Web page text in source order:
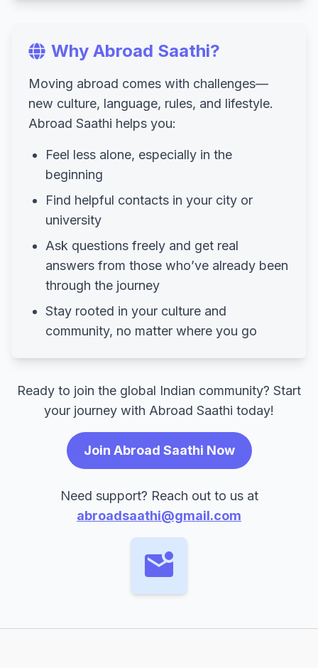
Why Abroad Saathi?
Moving abroad comes with challenges—
new culture, language, rules, and lifestyle.
Abroad Saathi helps you:
Feel less alone, especially in the
beginning
Find helpful contacts in your city or
university
Ask questions freely and get real
answers from those who’ve already been
through the journey
Stay rooted in your culture and
community, no matter where you go
Ready to join the global Indian community? Start
your journey with Abroad Saathi today!
Join Abroad Saathi Now
Need support? Reach out to us at
abroadsaathi@gmail.com